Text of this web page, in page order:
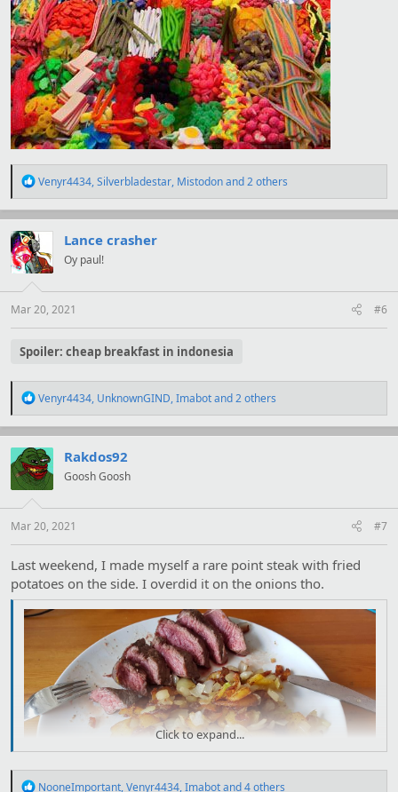
R
a
c
t
i
o
s
:
Venyr4434,Silverbladestar, Mistodonand 2 others
Lance crasher
Oy paul!
Mar 20, 2021 #6
Spoiler: cheap breakfast in indonesia
R
a
c
t
i
o
s
:
Venyr4434, UnknownGIND,Imabotand 2 others
Rakdos92
Goosh Goosh
Mar 20, 2021 #7
Last weekend, I made myself a rare point steak with fried
potatoes on the side. I overdid it on the onions tho.
Click to expand...
R
NooneImportant,Venyr4434,Imabotand 4 others